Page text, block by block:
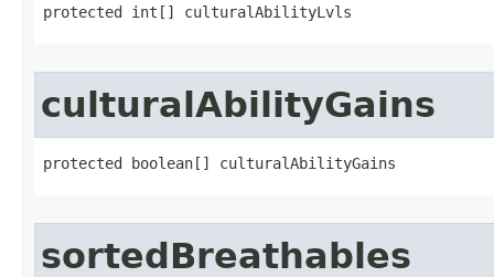
protected int[] culturalAbilityLvls
culturalAbilityGains
protected boolean[] culturalAbilityGains
sortedBreathables